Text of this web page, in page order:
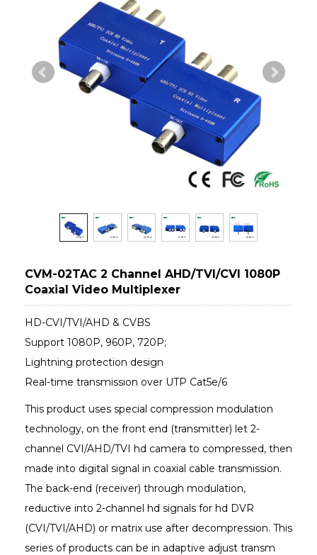
CVM-02TAC 2 Channel AHD/TVI/CVI 1080P
Coaxial Video Multiplexer
HD-CVI/TVI/AHD & CVBS
Support 1080P, 960P, 720P;
Lightning protection design
Real-time transmission over UTP Cat5e/6
This product uses special compression modulation
technology, on the front end (transmitter) let 2-
channel CVI/AHD/TVI hd camera to compressed, then
made into digital signal in coaxial cable transmission.
The back-end (receiver) through modulation,
reductive into 2-channel hd signals for hd DVR
(CVI/TVI/AHD) or matrix use after decompression. This
series of products can be in adaptive adjust transm